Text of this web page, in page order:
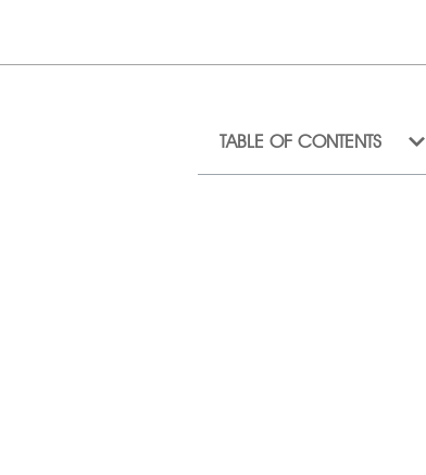
TABLE OF CONTENTS